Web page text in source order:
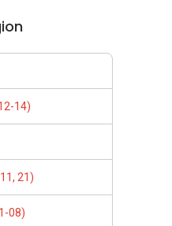
14)
21)
08)